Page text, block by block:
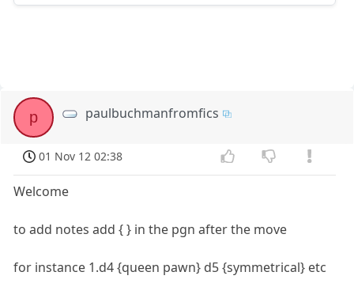
p paulbuchmanfromfics
01 Nov 12 02:38
Welcome
to add notes add { } in the pgn after the move
for instance 1.d4 {queen pawn} d5 {symmetrical} etc